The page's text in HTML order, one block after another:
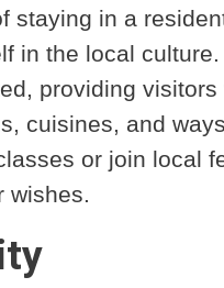
staying in a
in the local
providing
cuisines, and
or join local
wishes.